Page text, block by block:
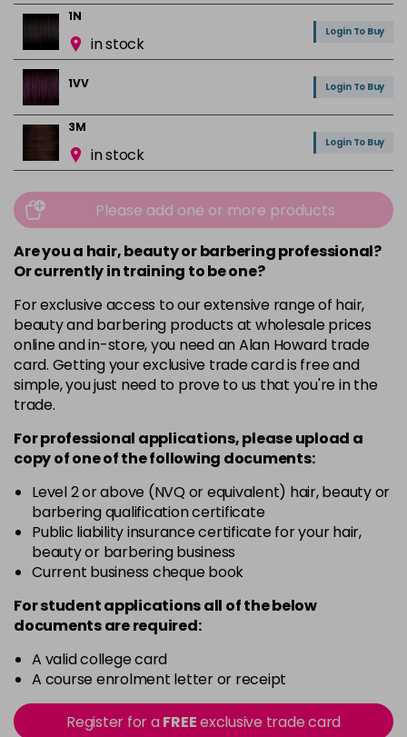
1N
in stock
Login To Buy
1VV Login To Buy
3M
in stock
Login To Buy
in stock
Login To Buy
in stock
Login To Buy
in stock
Login To Buy
3VV
in stock
Login To Buy
in stock
4N
in stock
4NA
in stock
Login To Buy
4NG
in stock
4NW
in stock
4RRV
in stock
Please add one or more products
Are you a hair, beauty or barbering professional?
Or currently in training to be one?
For exclusive access to our extensive range of hair,
beauty and barbering products at wholesale prices
online and in-store, you need an Alan Howard trade
card. Getting your exclusive trade card is free and
simple, you just need to prove to us that you're in the
trade.
For professional applications, please upload a
copy ofoneof the following documents:
Level 2 or above (NVQ or equivalent) hair, beauty or
barbering qualification certificate
Public liability insurance certificate for your hair,
beauty or barbering business
Current business cheque book
For student applications all of the below
documents are required:
A valid college card
A course enrolment letter or receipt
Register for aFREEexclusive trade card